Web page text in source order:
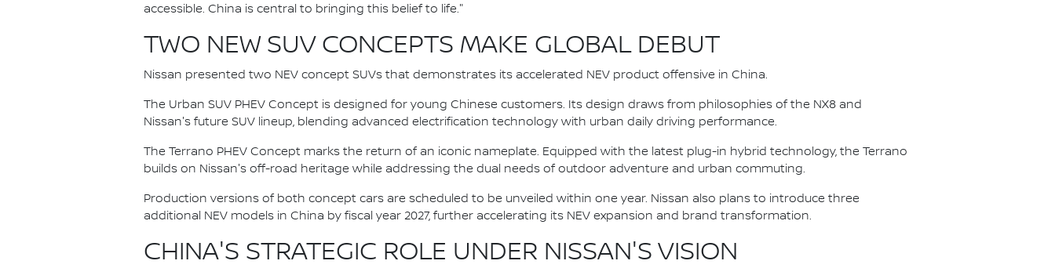
accessible. China is central to bringing this belief to life."
TWO NEW SUV CONCEPTS MAKE GLOBAL DEBUT
Nissan presented two NEV concept SUVs that demonstrates its accelerated NEV product offensive in China.
The Urban SUV PHEV Concept is designed for young Chinese customers. Its design draws from philosophies of the NX8 and
Nissan's future SUV lineup, blending advanced electrification technology with urban daily driving performance.
The Terrano PHEV Concept marks the return of an iconic nameplate. Equipped with the latest plug-in hybrid technology, the Terrano
builds on Nissan's off-road heritage while addressing the dual needs of outdoor adventure and urban commuting.
Production versions of both concept cars are scheduled to be unveiled within one year. Nissan also plans to introduce three
additional NEV models in China by fiscal year 2027, further accelerating its NEV expansion and brand transformation.
CHINA'S STRATEGIC ROLE UNDER NISSAN'S VISION